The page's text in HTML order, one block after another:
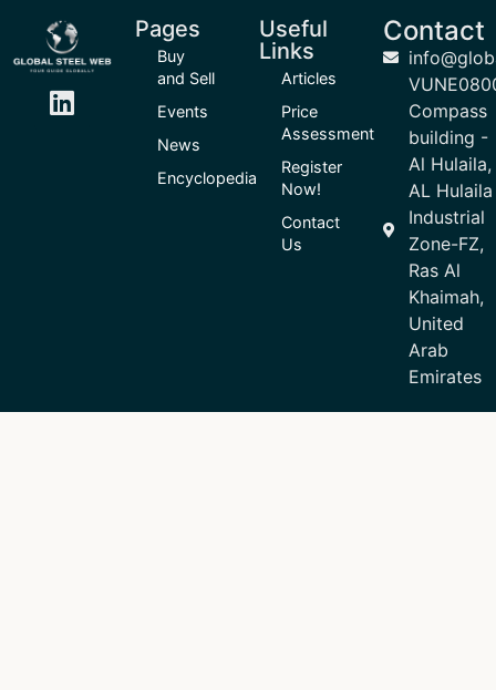
Pages
Buy
and Sell
Events
News
Encyclopedia
Useful
Links
Articles
Price
Assessment
Register
Now!
Contact
Us
Contact
Compass
building -
Al Hulaila,
AL Hulaila
Industrial
Zone-FZ,
Ras Al
Khaimah,
United
Arab
Emirates